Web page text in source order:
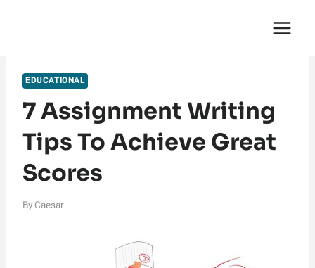
EDUCATIONAL
7 Assignment Writing
Tips To Achieve Great
Scores
By Caesar